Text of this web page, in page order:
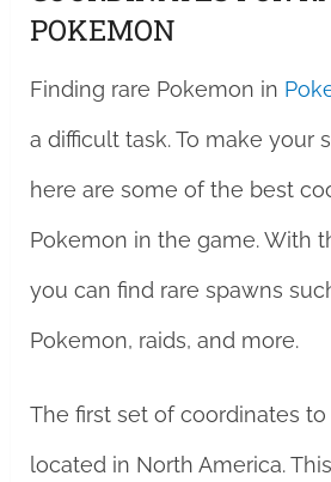
POKEMON
Finding rare Pokemon in
a difficult task. To make your
here are some of the best
Pokemon in the game. With
you can find rare spawns
Pokemon, raids, and more.
The first set of coordinates
located in North America.